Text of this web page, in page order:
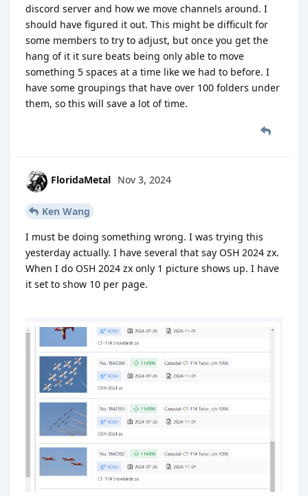
discord server and how we move channels around. I
should have figured it out. This might be difficult for
some members to try to adjust, but once you get the
hang of it it sure beats being only able to move
something 5 spaces at a time like we had to before. I
have some groupings that have over 100 folders under
them, so this will save a lot of time.
FloridaMetal Nov 3, 2024
Ken Wang
I must be doing something wrong. I was trying this
yesterday actually. I have several that say OSH 2024 zx.
When I do OSH 2024 zx only 1 picture shows up. I have
it set to show 10 per page.